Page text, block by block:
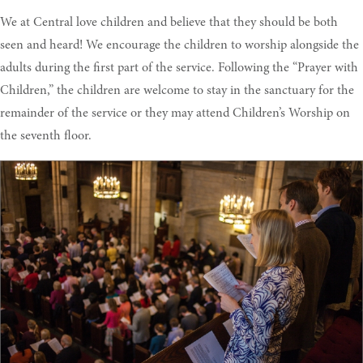
We at Central love children and believe that they should be both
seen and heard! We encourage the children to worship alongside the
adults during the first part of the service. Following the “Prayer with
Children,” the children are welcome to stay in the sanctuary for the
remainder of the service or they may attend Children’s Worship on
the seventh floor.